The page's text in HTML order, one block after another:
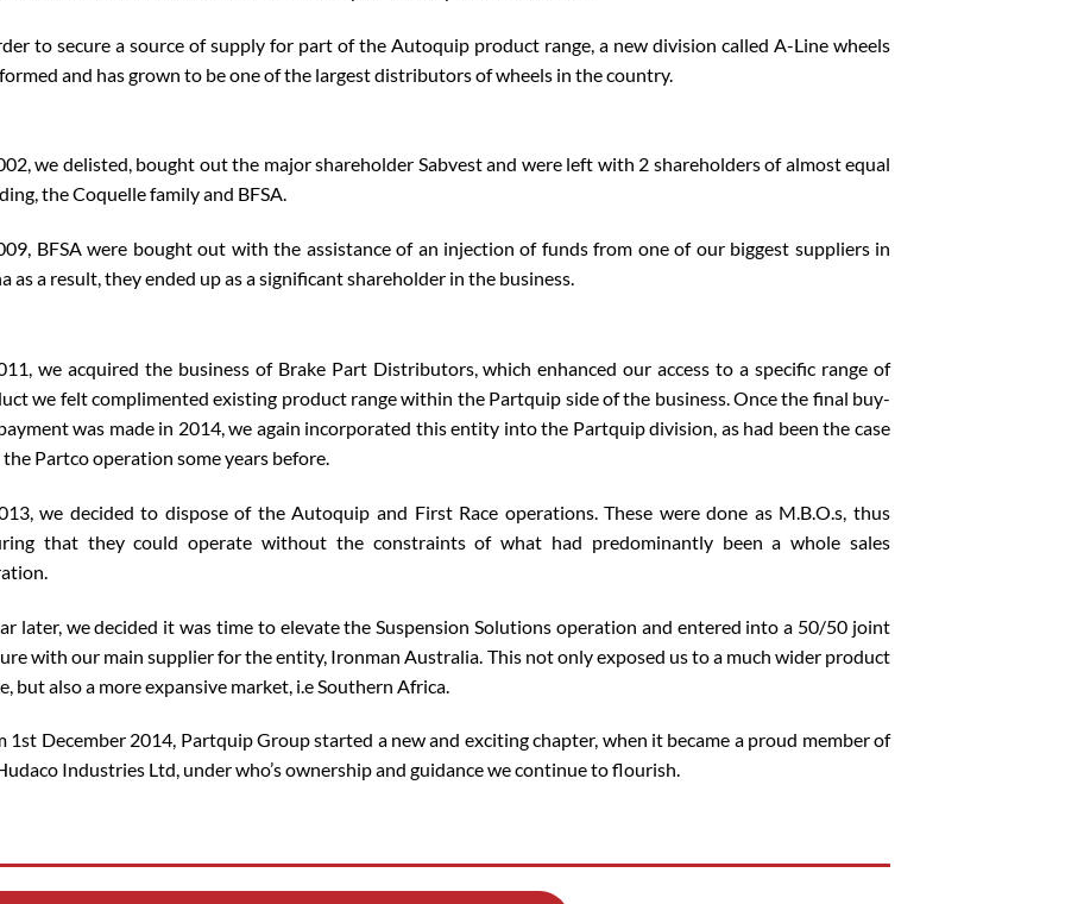
to secure a source of supply for part of the Autoquip product range, a new division called A-Line wheels
and has grown to be one of the largest distributors of wheels in the country.
we delisted, bought out the major shareholder Sabvest and were left with 2 shareholders of almost equal
the Coquelle family and BFSA.
BFSA were bought out with the assistance of an injection of funds from one of our biggest suppliers in
as a result, they ended up as a significant shareholder in the business.
we acquired the business of Brake Part Distributors, which enhanced our access to a specific range of
we felt complimented existing product range within the Partquip side of the business. Once the final buy-
was made in 2014, we again incorporated this entity into the Partquip division, as had been the case
Partco operation some years before.
we decided to dispose of the Autoquip and First Race operations. These were done as M.B.O.s, thus
that they could operate without the constraints of what had predominantly been a whole sales
later, we decided it was time to elevate the Suspension Solutions operation and entered into a 50/50 joint
with our main supplier for the entity, Ironman Australia. This not only exposed us to a much wider product
but also a more expansive market, i.e Southern Africa.
1st December 2014, Partquip Group started a new and exciting chapter, when it became a proud member of
Industries Ltd, under who’s ownership and guidance we continue to flourish.